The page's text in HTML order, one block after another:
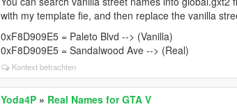
with my template fie, and then replace the vanilla
0xF8D909E5 = Paleto Blvd --> (Vanilla)
0xF8D909E5 = Sandalwood Ave --> (Real)
Kontext betrachten
Yoda4P » Real Names for GTA V